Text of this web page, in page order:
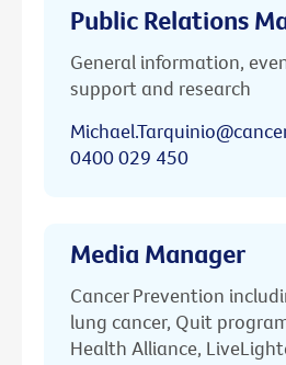
Public Relations
General information,
support and research
0400 029 450
Media Manager
Cancer Prevention
lung cancer, Quit
Health Alliance,